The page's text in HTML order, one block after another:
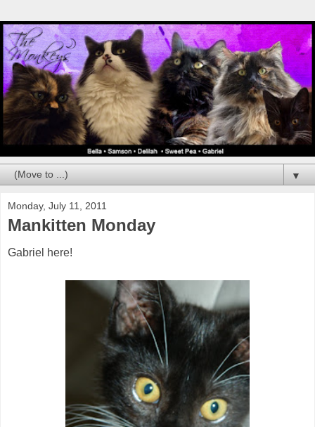
▼
Monday, July 11, 2011
Mankitten Monday
Gabriel here!